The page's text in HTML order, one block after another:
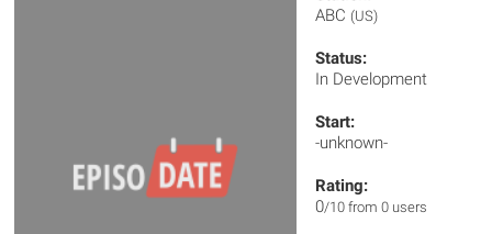
ABC (US)
Status:
In Development
Start:
-unknown-
Rating:
0/10 from 0 users